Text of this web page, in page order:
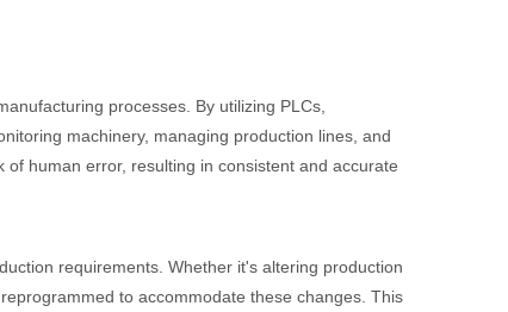
processes. By utilizing PLCs,
machinery, managing production lines, and
human error, resulting in consistent and accurate
requirements. Whether it's altering production
to accommodate these changes. This